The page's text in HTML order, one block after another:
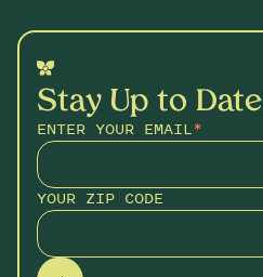
Stay Up to Date
ENTER YOUR EMAIL*
YOUR ZIP CODE